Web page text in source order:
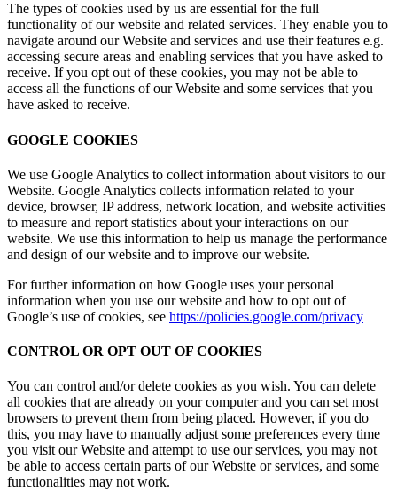
The types of cookies used by us are essential for the full
functionality of our website and related services. They enable you to
navigate around our Website and services and use their features e.g.
accessing secure areas and enabling services that you have asked to
receive. If you opt out of these cookies, you may not be able to
access all the functions of our Website and some services that you
have asked to receive.
GOOGLE COOKIES
We use Google Analytics to collect information about visitors to our
Website. Google Analytics collects information related to your
device, browser, IP address, network location, and website activities
to measure and report statistics about your interactions on our
website. We use this information to help us manage the performance
and design of our website and to improve our website.
For further information on how Google uses your personal
information when you use our website and how to opt out of
Google’s use of cookies, see https://policies.google.com/privacy
CONTROL OR OPT OUT OF COOKIES
You can control and/or delete cookies as you wish. You can delete
all cookies that are already on your computer and you can set most
browsers to prevent them from being placed. However, if you do
this, you may have to manually adjust some preferences every time
you visit our Website and attempt to use our services, you may not
be able to access certain parts of our Website or services, and some
functionalities may not work.